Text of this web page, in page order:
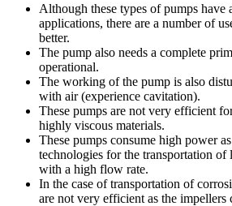
Although these types of pumps have
applications, there are a number of
better.
The pump also needs a complete
operational.
The working of the pump is also
with air (experience cavitation).
These pumps are not very efficient
highly viscous materials.
These pumps consume high power
technologies for the transportation of
with a high flow rate.
In the case of transportation of
are not very efficient as the impellers